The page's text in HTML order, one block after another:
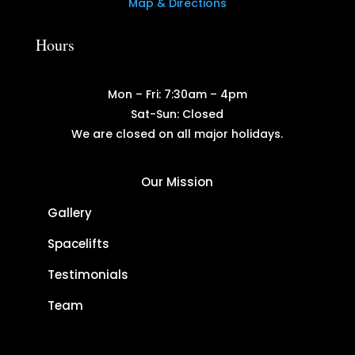
Map & Directions
Hours
Mon – Fri: 7:30am – 4pm
Sat-Sun: Closed
We are closed on all major holidays.
Our Mission
Gallery
Spacelifts
Testimonials
Team